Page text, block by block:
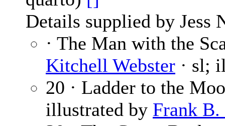
Details supplied by Jess
· The Man with the
Kitchell Webster · sl;
20 · Ladder to the
illustrated by Frank